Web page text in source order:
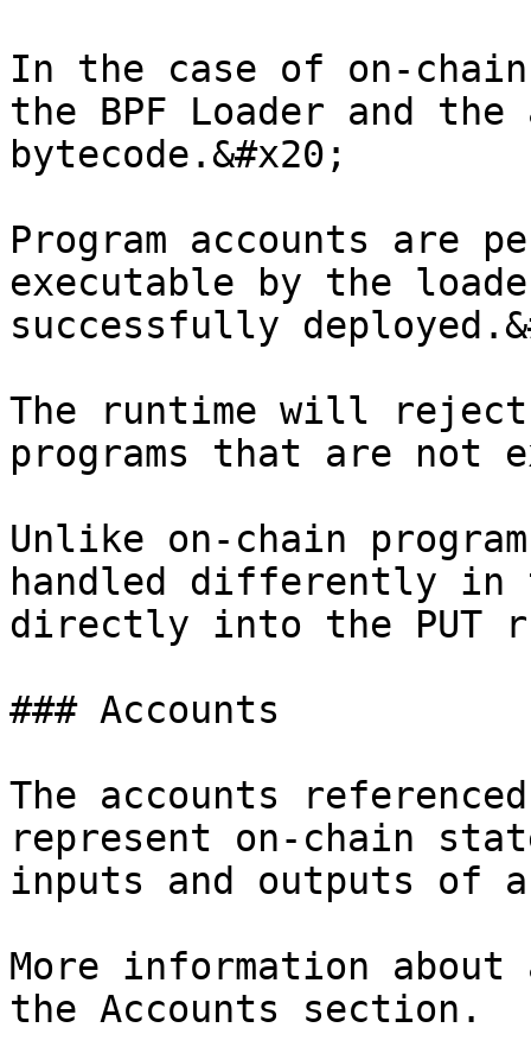
In the case of on-
the BPF Loader and
bytecode.&#x20;
Program accounts are
executable by the
successfully
The runtime will
programs that are not
Unlike on-chain
handled differently
directly into the PUT
### Accounts
The accounts
represent on-chain
inputs and outputs of a
More information
the Accounts section.